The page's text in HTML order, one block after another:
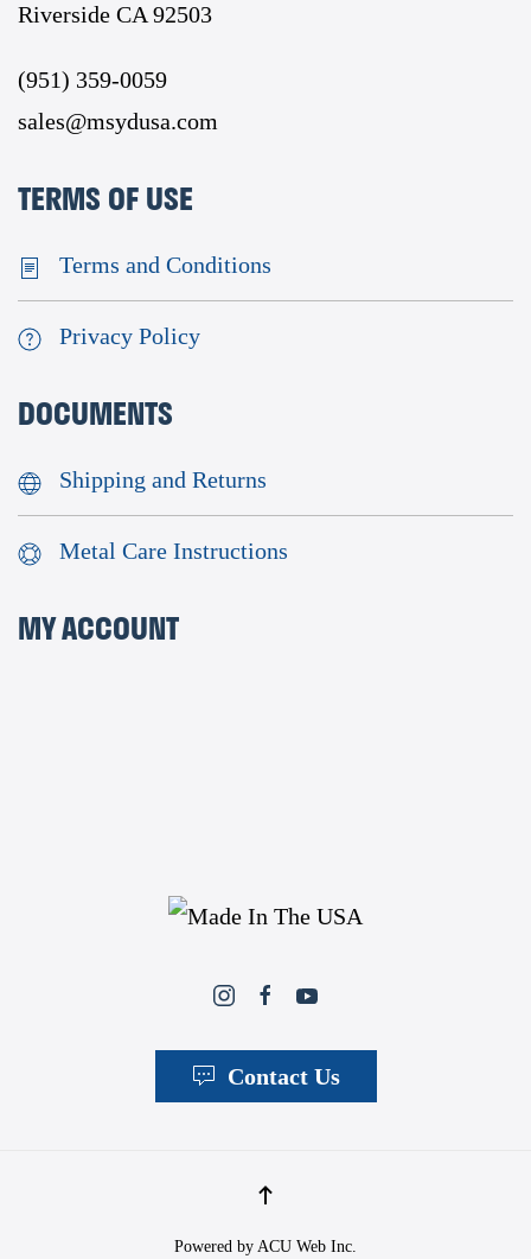
Riverside CA 92503
(951) 359-0059
sales@msydusa.com
TERMS OF USE
Terms and Conditions
Privacy Policy
DOCUMENTS
Shipping and Returns
Metal Care Instructions
MY ACCOUNT
Contact Us
Powered by ACU Web Inc.